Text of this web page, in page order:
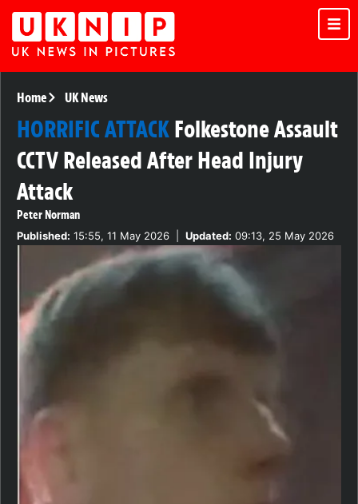
Home UK News
HORRIFIC ATTACKFolkestone Assault
CCTV Released After Head Injury
Attack
Peter Norman
Published: 15:55, 11 May 2026 Updated: 09:13, 25 May 2026